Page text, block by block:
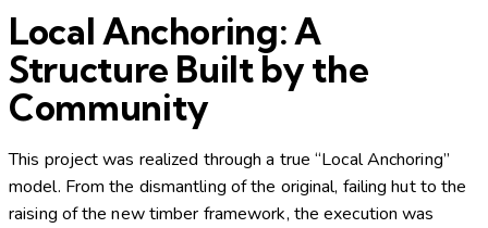
Local Anchoring: A
Structure Built by the
Community
This project was realized through a true “Local Anchoring”
model. From the dismantling of the original, failing hut to the
raising of the new timber framework, the execution was